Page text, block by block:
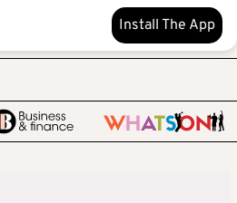
Install The App